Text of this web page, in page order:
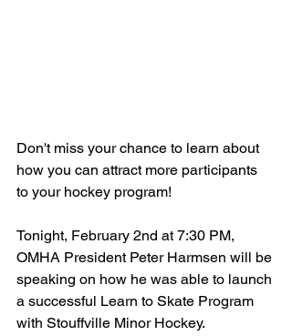
Don't miss your chance to learn about
how you can attract more participants
to your hockey program!
Tonight, February 2nd at 7:30 PM,
OMHA President Peter Harmsen will be
speaking on how he was able to launch
a successful Learn to Skate Program
with Stouffville Minor Hockey.